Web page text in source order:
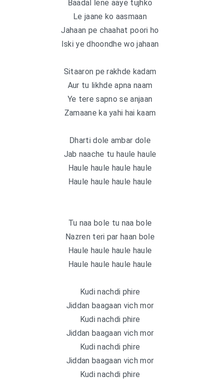
Baadal lene aaye tujhko
Le jaane ko aasmaan
Jahaan pe chaahat poori ho
Iski ye dhoondhe wo jahaan
Sitaaron pe rakhde kadam
Aur tu likhde apna naam
Ye tere sapno se anjaan
Zamaane ka yahi hai kaam
Dharti dole ambar dole
Jab naache tu haule haule
Haule haule haule haule
Haule haule haule haule
Tu naa bole tu naa bole
Nazren teri par haan bole
Haule haule haule haule
Haule haule haule haule
Kudi nachdi phire
Jiddan baagaan vich mor
Kudi nachdi phire
Jiddan baagaan vich mor
Kudi nachdi phire
Jiddan baagaan vich mor
Kudi nachdi phire